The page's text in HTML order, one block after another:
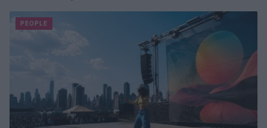
PEOPLE